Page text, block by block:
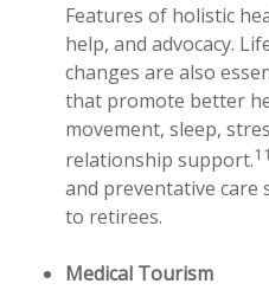
Features of holistic
help, and advocacy.
changes are also
that promote better
movement, sleep,
relationship support.11
and preventative care
to retirees.
Medical Tourism